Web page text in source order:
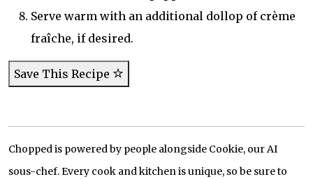
Serve warm with an additional dollop of crème
fraîche, if desired.
Save This Recipe
Chopped is powered by people alongside Cookie, our AI
sous-chef. Every cook and kitchen is unique, so be sure to